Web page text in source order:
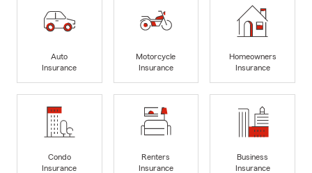
Auto
Insurance
Motorcycle
Insurance
Homeowners
Insurance
Condo
Insurance
Renters
Insurance
Business
Insurance